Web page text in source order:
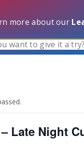
more about our
want to give it a
– Late Night